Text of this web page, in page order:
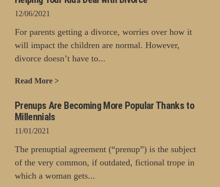
12/06/2021
For parents getting a divorce, worries over how it
will impact the children are normal. However,
divorce doesn’t have to...
Read More >
Prenups Are Becoming More Popular Thanks to
Millennials
11/01/2021
The prenuptial agreement (“prenup”) is the subject
of the very common, if outdated, fictional trope in
which a woman gets...